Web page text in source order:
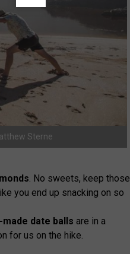
Sterne
. No sweets, keep those
you end up snacking on so
made date balls are in a
for us on the hike.